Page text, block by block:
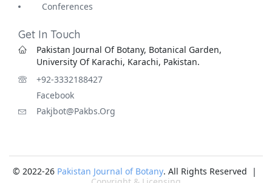
Conferences
Get In Touch
Pakistan Journal Of Botany, Botanical Garden,
University Of Karachi, Karachi, Pakistan.
+92-3332188427
Facebook
Pakjbot@pakbs.org
© 2022-26 Pakistan Journal of Botany. All Rights Reserved |